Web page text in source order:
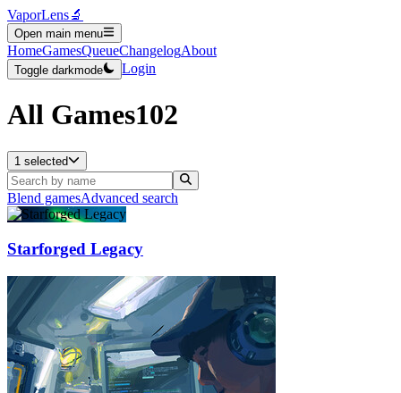
VaporLens🔬
Open main menu
HomeGamesQueueChangelogAbout
Toggle darkmode Login
All Games102
1 selected
Blend gamesAdvanced search
Starforged Legacy